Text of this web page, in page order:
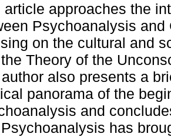
article approaches the
Psychoanalysis and
on the cultural and
Theory of the
also presents a
panorama of the
and
has